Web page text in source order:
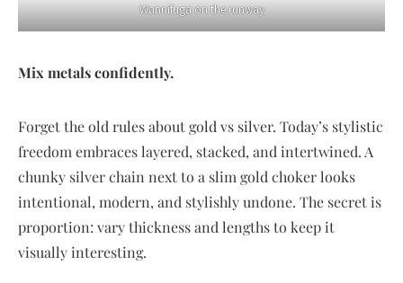
Wannifuga on the runway
Mix metals confidently.
Forget the old rules about gold vs silver. Today’s stylistic
freedom embraces layered, stacked, and intertwined. A
chunky silver chain next to a slim gold choker looks
intentional, modern, and stylishly undone. The secret is
proportion: vary thickness and lengths to keep it
visually interesting.